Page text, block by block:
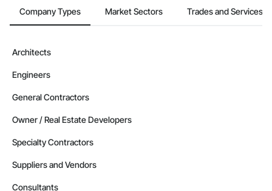
Company Types Market Sectors Trades and Services
Architects
Engineers
General Contractors
Owner / Real Estate Developers
Specialty Contractors
Suppliers and Vendors
Consultants